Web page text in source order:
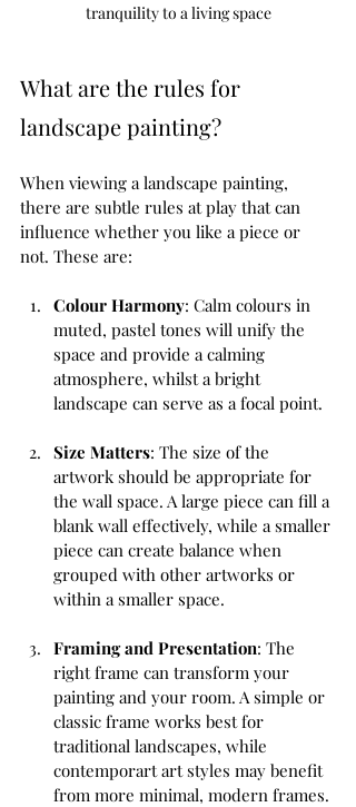
tranquility to a living space
What are the rules for
landscape painting?
When viewing a landscape painting,
there are subtle rules at play that can
influence whether you like a piece or
not. These are:
Colour Harmony: Calm colours in
muted, pastel tones will unify the
space and provide a calming
atmosphere, whilst a bright
landscape can serve as a focal point.
Size Matters: The size of the
artwork should be appropriate for
the wall space. A large piece can fill a
blank wall effectively, while a smaller
piece can create balance when
grouped with other artworks or
within a smaller space.
Framing and Presentation: The
right frame can transform your
painting and your room. A simple or
classic frame works best for
traditional landscapes, while
contemporart art styles may benefit
from more minimal, modern frames.